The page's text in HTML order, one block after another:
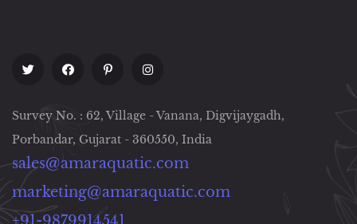
Survey No. : 62, Village - Vanana, Digvijaygadh,
Porbandar, Gujarat - 360550, India
sales@amaraquatic.com
marketing@amaraquatic.com